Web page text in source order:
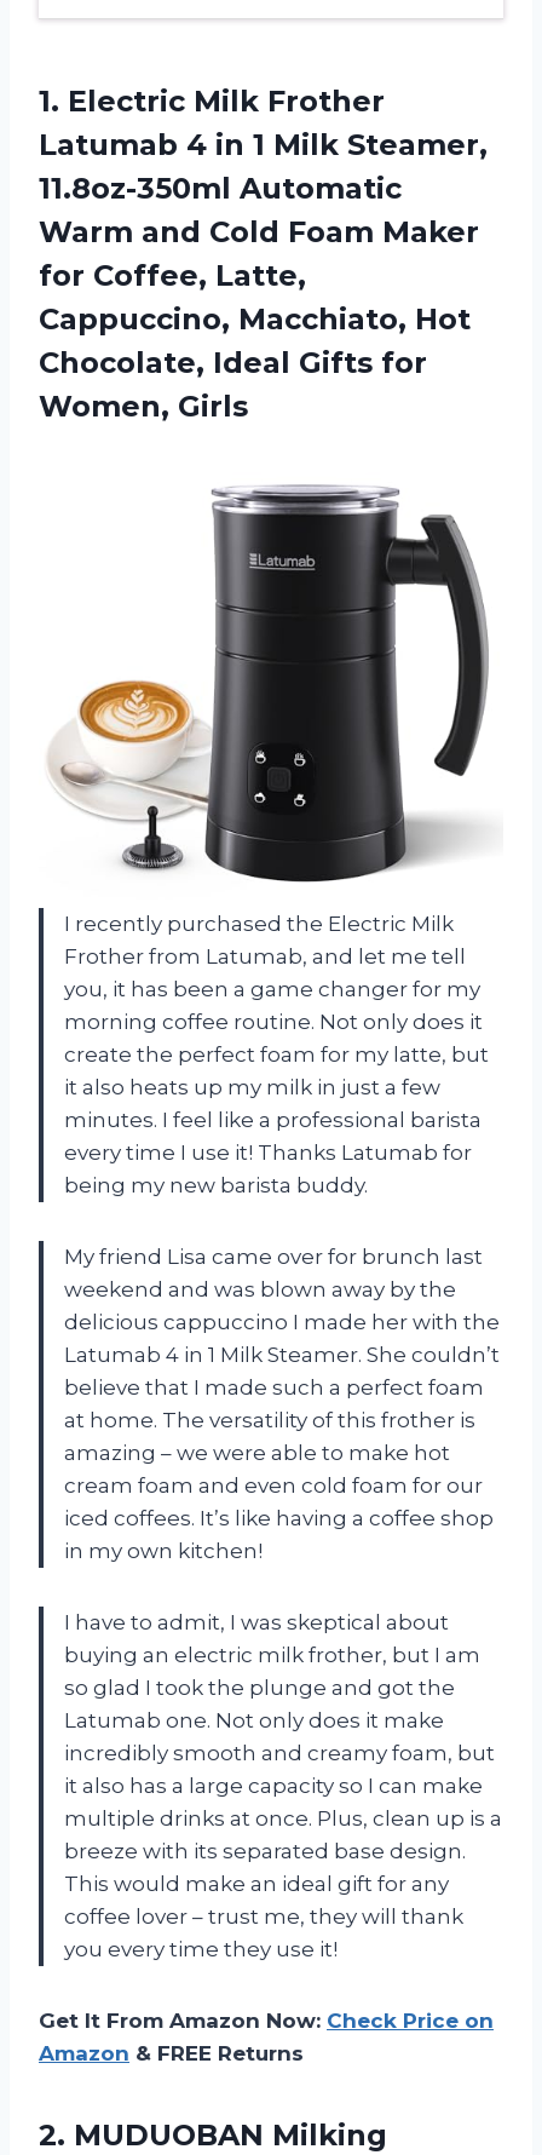
1. Electric Milk Frother
Latumab 4 in 1 Milk Steamer,
11.8oz-350ml Automatic
Warm and Cold Foam Maker
for Coffee, Latte,
Cappuccino, Macchiato, Hot
Chocolate, Ideal Gifts for
Women, Girls
I recently purchased the Electric Milk
Frother from Latumab, and let me tell
you, it has been a game changer for my
morning coffee routine. Not only does it
create the perfect foam for my latte, but
it also heats up my milk in just a few
minutes. I feel like a professional barista
every time I use it! Thanks Latumab for
being my new barista buddy.
My friend Lisa came over for brunch last
weekend and was blown away by the
delicious cappuccino I made her with the
Latumab 4 in 1 Milk Steamer. She couldn’t
believe that I made such a perfect foam
at home. The versatility of this frother is
amazing – we were able to make hot
cream foam and even cold foam for our
iced coffees. It’s like having a coffee shop
in my own kitchen!
I have to admit, I was skeptical about
buying an electric milk frother, but I am
so glad I took the plunge and got the
Latumab one. Not only does it make
incredibly smooth and creamy foam, but
it also has a large capacity so I can make
multiple drinks at once. Plus, clean up is a
breeze with its separated base design.
This would make an ideal gift for any
coffee lover – trust me, they will thank
you every time they use it!
Get It From Amazon Now: Check Price on
Amazon & FREE Returns
2. MUDUOBAN Milking